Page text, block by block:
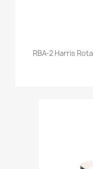
RBA-2 Harris